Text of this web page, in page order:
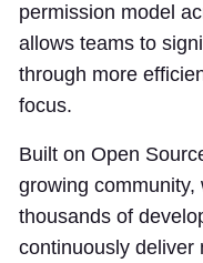
permission model
allows teams to
through more
focus.
Built on Open
growing
thousands of
continuously deliver